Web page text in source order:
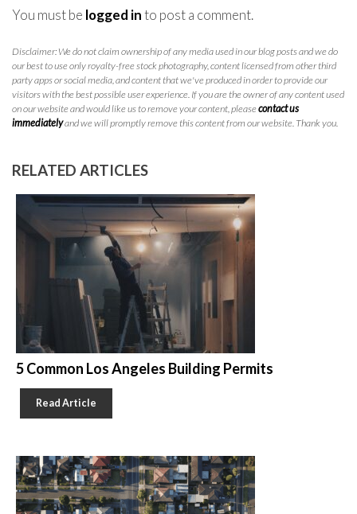
You must be logged into post a comment.
Disclaimer: We do not claim ownership of any media used in our blog posts and we do
our best to use only royalty-free stock photography, content licensed from other third
party apps or social media, and content that we've produced in order to provide our
visitors with the best possible user experience. If you are the owner of any content used
on our website and would like us to remove your content, pleasecontact us
immediatelyand we will promptly remove this content from our website. Thank you.
RELATED ARTICLES
5 Common Los Angeles Building Permits
Read Article